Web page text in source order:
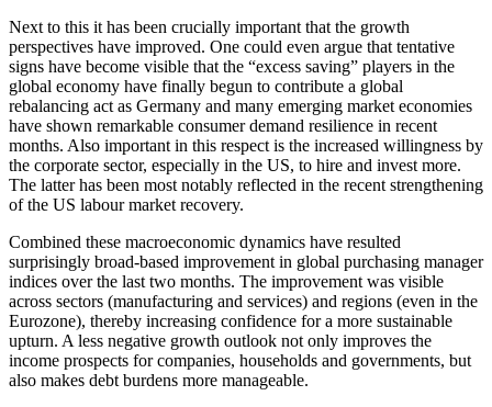
Next to this it has been crucially important that the growth
perspectives have improved. One could even argue that tentative
signs have become visible that the “excess saving” players in the
global economy have finally begun to contribute a global
rebalancing act as Germany and many emerging market economies
have shown remarkable consumer demand resilience in recent
months. Also important in this respect is the increased willingness by
the corporate sector, especially in the US, to hire and invest more.
The latter has been most notably reflected in the recent strengthening
of the US labour market recovery.
Combined these macroeconomic dynamics have resulted
surprisingly broad-based improvement in global purchasing manager
indices over the last two months. The improvement was visible
across sectors (manufacturing and services) and regions (even in the
Eurozone), thereby increasing confidence for a more sustainable
upturn. A less negative growth outlook not only improves the
income prospects for companies, households and governments, but
also makes debt burdens more manageable.